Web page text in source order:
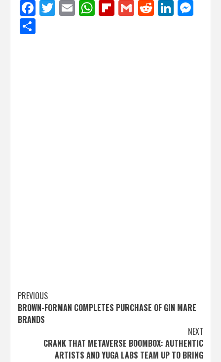
Facebook
Twitter
EmailWhatsApp
Flipboard
GmailReddit
Post
navigation
PREVIOUS
BROWN-FORMAN COMPLETES PURCHASE OF GIN MARE
BRANDS
NEXT
CRANK THAT METAVERSE BOOMBOX: AUTHENTIC
ARTISTS AND YUGA LABS TEAM UP TO BRING